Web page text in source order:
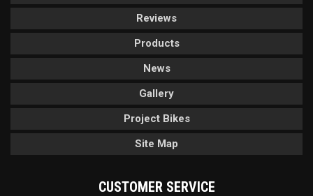
Reviews
Products
News
Gallery
Project Bikes
Site Map
CUSTOMER SERVICE